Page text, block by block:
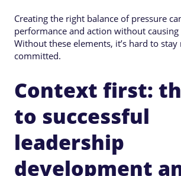
Creating the right balance of pressure
performance and action without causing
Without these elements, it’s hard to
committed.
Context first:
to successful
leadership
development